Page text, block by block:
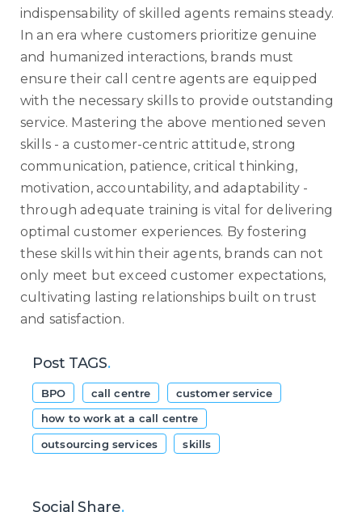
indispensability of skilled agents remains steady.
In an era where customers prioritize genuine
and humanized interactions, brands must
ensure their call centre agents are equipped
with the necessary skills to provide outstanding
service. Mastering the above mentioned seven
skills - a customer-centric attitude, strong
communication, patience, critical thinking,
motivation, accountability, and adaptability -
through adequate training is vital for delivering
optimal customer experiences. By fostering
these skills within their agents, brands can not
only meet but exceed customer expectations,
cultivating lasting relationships built on trust
and satisfaction.
Post TAGS.
BPO call centre
customer service
how to work at a call centre
outsourcing services
skills
Social Share.